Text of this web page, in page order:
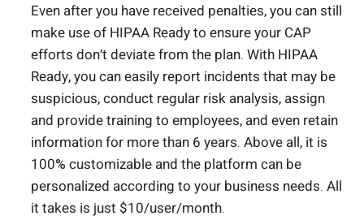
Even after you have received penalties, you can still
make use of HIPAA Ready to ensure your CAP
efforts don’t deviate from the plan. With HIPAA
Ready, you can easily report incidents that may be
suspicious, conduct regular risk analysis, assign
and provide training to employees, and even retain
information for more than 6 years. Above all, it is
100% customizable and the platform can be
personalized according to your business needs. All
it takes is just $10/user/month.